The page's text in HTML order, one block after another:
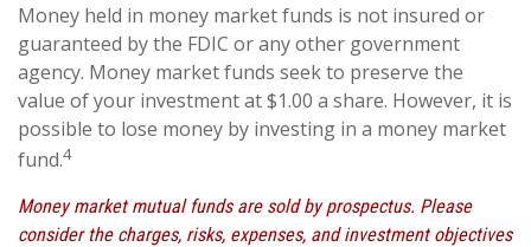
Money held in money market funds is not insured or
guaranteed by the FDIC or any other government
agency. Money market funds seek to preserve the
value of your investment at $1.00 a share. However, it is
possible to lose money by investing in a money market
fund.4
Money market mutual funds are sold by prospectus. Please
consider the charges, risks, expenses, and investment objectives